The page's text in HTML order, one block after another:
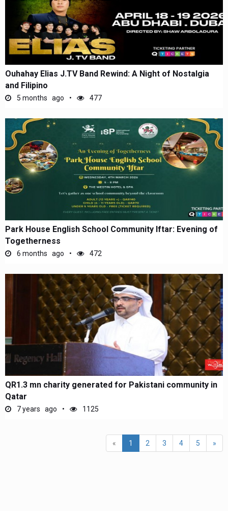
Ouhahay Elias J.TV Band Rewind: A Night of Nostalgia
and Filipino
5 months ago 477
Park House English School Community Iftar: Evening of
Togetherness
6 months ago 472
QR1.3 mn charity generated for Pakistani community in
Qatar
7 years ago 1125
« 1 (current)
2 3 4 5 »